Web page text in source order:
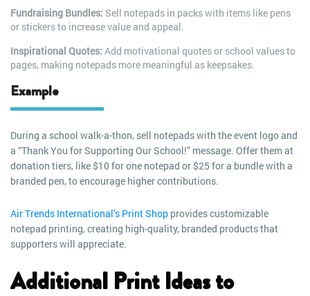
Fundraising Bundles: Sell notepads in packs with items like pens
or stickers to increase value and appeal.
Inspirational Quotes: Add motivational quotes or school values to
pages, making notepads more meaningful as keepsakes.
Example
During a school walk-a-thon, sell notepads with the event logo and
a “Thank You for Supporting Our School!” message. Offer them at
donation tiers, like $10 for one notepad or $25 for a bundle with a
branded pen, to encourage higher contributions.
Air Trends International’s Print Shop provides customizable
notepad printing, creating high-quality, branded products that
supporters will appreciate.
Additional Print Ideas to